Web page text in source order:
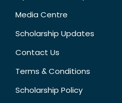
Media Centre
Scholarship Updates
Contact Us
Terms & Conditions
Scholarship Policy